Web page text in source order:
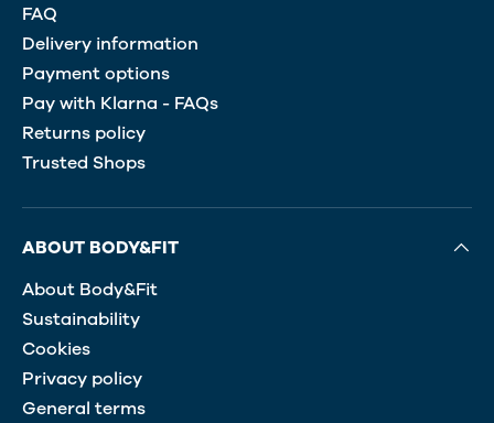
FAQ
Delivery information
Payment options
Pay with Klarna - FAQs
Returns policy
Trusted Shops
ABOUT BODY&FIT
About Body&Fit
Sustainability
Cookies
Privacy policy
General terms